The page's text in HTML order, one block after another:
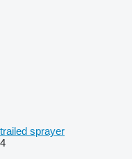
trailed sprayer
4